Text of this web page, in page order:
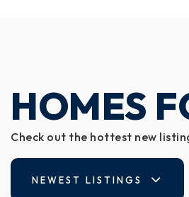
HOMES
Check out the hottest new
NEWEST LISTINGS